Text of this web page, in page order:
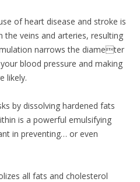
of heart disease and stroke is
the veins and arteries, resulting
narrows the diameter
blood pressure and making
likely.
by dissolving hardened fats
is a powerful emulsifying
in preventing… or even
all fats and cholesterol